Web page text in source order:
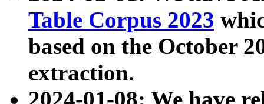
Table Corpus 2023
based on the October
extraction.